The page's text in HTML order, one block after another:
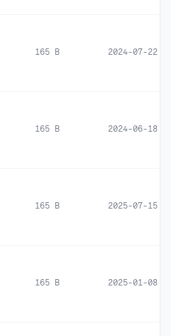
165 B 2024-07-22
165 B 2024-06-18
165 B 2025-07-15
165 B 2025-01-08